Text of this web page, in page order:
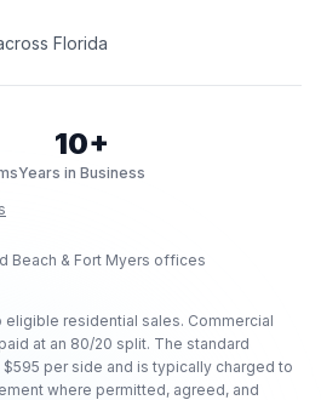
Florida
10+
Years in Business
Beach & Fort Myers offices
residential sales. Commercial
at an 80/20 split. The standard
per side and is typically charged to
where permitted, agreed, and